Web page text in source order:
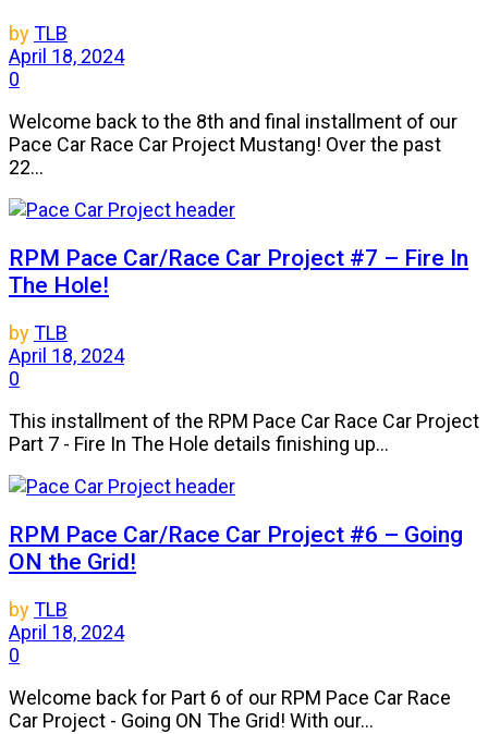
byTLB
April 18, 2024
0
Welcome back to the 8th and final installment of our
Pace Car Race Car Project Mustang! Over the past
22...
RPM Pace Car/Race Car Project #7 – Fire In
The Hole!
byTLB
April 18, 2024
0
This installment of the RPM Pace Car Race Car Project
Part 7 - Fire In The Hole details finishing up...
RPM Pace Car/Race Car Project #6 – Going
ON the Grid!
byTLB
April 18, 2024
0
Welcome back for Part 6 of our RPM Pace Car Race
Car Project - Going ON The Grid! With our...